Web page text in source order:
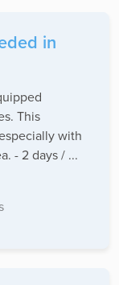
in
This
with
- 2 days / ...